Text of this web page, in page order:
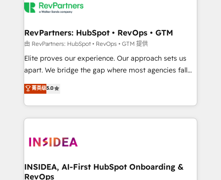
grows.
multi-region migrations to AI-powered automation,
scale. 🏆 HubSpot’s CEO called us “the partner of the
future.” Others agree it is proof of trust built through
measurable impact.
RevPartners: HubSpot • RevOps • GTM
由 RevPartners: HubSpot • RevOps • GTM 提供
Elite proves our experience. Our approach sets us
apart. We bridge the gap where most agencies fall
short by combining GTM strategy with technical
execution to solve the right problem with the right
solution. As the only firm in the world to hold Elite
Partner Accreditations with both HubSpot and Clay,
architecture, pipeline generation, data intelligence,
Choose RP: - Secure: Soc2 compliant 🛡️ - Pricing:
Implementations starting at $1,5k 💵 - Speed: Launch
菁英级5.0
INSIDEA, AI-First HubSpot Onboarding &
RevOps